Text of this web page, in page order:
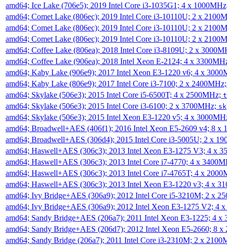
amd64; Ice Lake (706e5); 2019 Intel Core i3-1035G1; 4 x
amd64; Comet Lake (806ec); 2019 Intel Core i3-10110U; 2 x
amd64; Comet Lake (806ec); 2019 Intel Core i3-10110U; 2 x
amd64; Comet Lake (806ec); 2019 Intel Core i3-10110U; 2 x
amd64; Coffee Lake (806ea); 2018 Intel Core i3-8109U; 2 x
amd64; Coffee Lake (906ea); 2018 Intel Xeon E-2124; 4 x
amd64; Kaby Lake (906e9); 2017 Intel Xeon E3-1220 v6; 4 x
amd64; Kaby Lake (806e9); 2017 Intel Core i3-7100; 2 x
amd64; Skylake (506e3); 2015 Intel Core i5-6500T; 4 x 2500MHz;
amd64; Skylake (506e3); 2015 Intel Core i3-6100; 2 x 3700MHz;
amd64; Skylake (506e3); 2015 Intel Xeon E3-1220 v5; 4 x
amd64; Broadwell+AES (406f1); 2016 Intel Xeon E5-2609 v4; 8 x
amd64; Broadwell+AES (306d4); 2015 Intel Core i3-5005U; 2 x
amd64; Haswell+AES (306c3); 2013 Intel Xeon E3-1275 V3; 4 x
amd64; Haswell+AES (306c3); 2013 Intel Core i7-4770; 4 x
amd64; Haswell+AES (306c3); 2013 Intel Core i7-4765T; 4 x
amd64; Haswell+AES (306c3); 2013 Intel Xeon E3-1220 v3; 4 x
amd64; Ivy Bridge+AES (306a9); 2012 Intel Core i5-3210M; 2 x
amd64; Ivy Bridge+AES (306a9); 2012 Intel Xeon E3-1275 V2; 4
amd64; Sandy Bridge+AES (206a7); 2011 Intel Xeon E3-1225; 4
amd64; Sandy Bridge+AES (206d7); 2012 Intel Xeon E5-2660; 8
amd64; Sandy Bridge (206a7); 2011 Intel Core i3-2310M; 2 x